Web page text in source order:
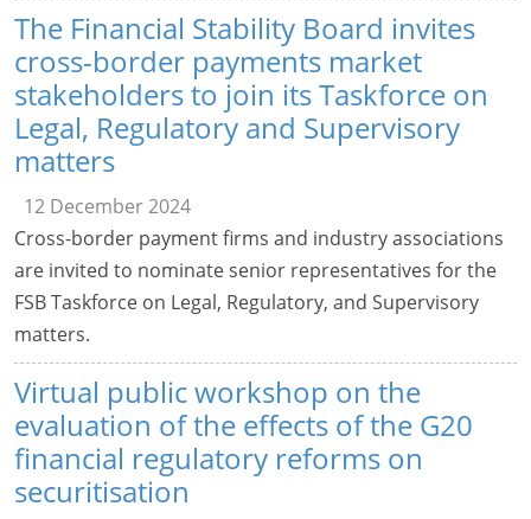
The Financial Stability Board invites
cross-border payments market
stakeholders to join its Taskforce on
Legal, Regulatory and Supervisory
matters
12 December 2024
Cross-border payment firms and industry associations
are invited to nominate senior representatives for the
FSB Taskforce on Legal, Regulatory, and Supervisory
matters.
Virtual public workshop on the
evaluation of the effects of the G20
financial regulatory reforms on
securitisation